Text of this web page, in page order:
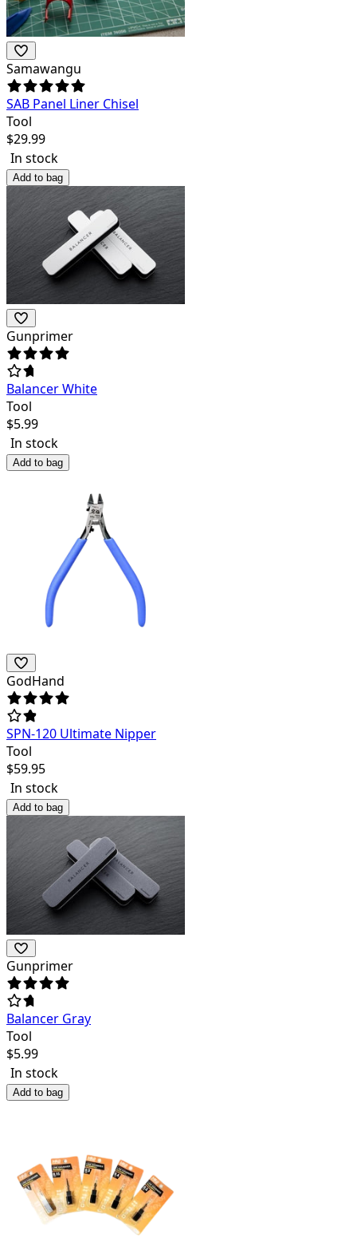
Samawangu
SAB Panel Liner Chisel
Tool
$29.99
In stock
Add to bag
Gunprimer
Balancer White
Tool
$5.99
In stock
Add to bag
GodHand
SPN-120 Ultimate Nipper
Tool
$59.95
In stock
Add to bag
Gunprimer
Balancer Gray
Tool
$5.99
In stock
Add to bag